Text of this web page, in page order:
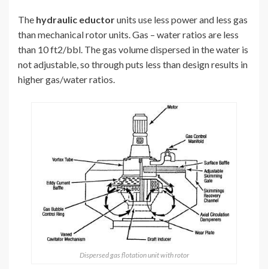
The hydraulic eductorunits use less power and less gas
than mechanical rotor units. Gas – water ratios are less
than 10 ft2/bbl. The gas volume dispersed in the water is
not adjustable, so through puts less than design results in
higher gas/water ratios.
Dispersed gas flotation unit with rotor